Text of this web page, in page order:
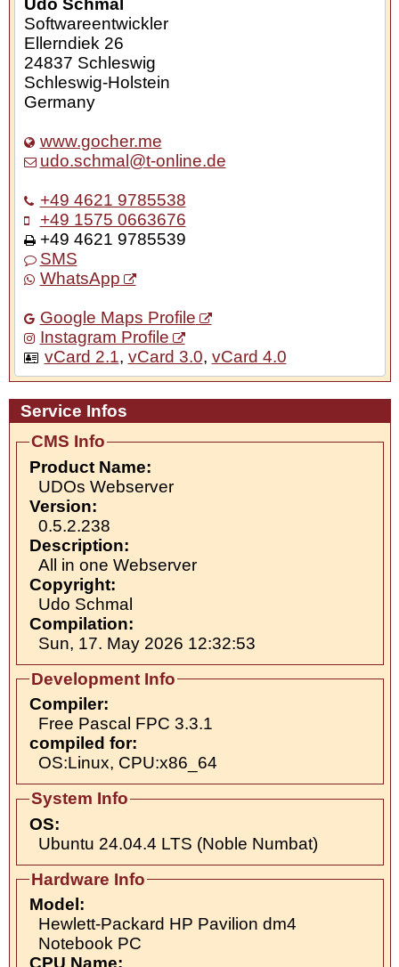
Udo Schmal
Softwareentwickler
Ellerndiek 26
24837 Schleswig
Schleswig-Holstein
Germany
www.gocher.me
udo.schmal@t-online.de
+49 4621 9785538
+49 1575 0663676
+49 4621 9785539
SMS
WhatsApp
Google Maps Profile
Instagram Profile
vCard 2.1, vCard 3.0, vCard 4.0
Service Infos
CMS Info
Product Name:
UDOs Webserver
Version:
0.5.2.238
Description:
All in one Webserver
Copyright:
Udo Schmal
Compilation:
Sun, 17. May 2026 12:32:53
Development Info
Compiler:
Free Pascal FPC 3.3.1
compiled for:
OS:Linux, CPU:x86_64
System Info
OS:
Ubuntu 24.04.4 LTS (Noble Numbat)
Hardware Info
Model:
Hewlett-Packard HP Pavilion dm4
Notebook PC
CPU Name: